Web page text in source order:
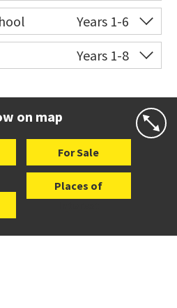
Zoning map
Avenue
09 520 2959
Zoning map
Years 1-6
Street
09 378 6883
Zoning map
Years 1-8
on map
For Sale
Places of